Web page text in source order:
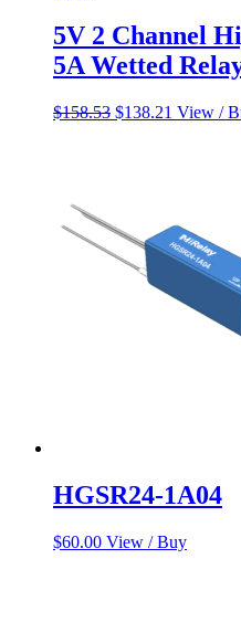
5V 2 Channel
5A Wetted
$158.53 Original
$138.21 Current
View /
HGSR24-1A04
$60.00 View / Buy